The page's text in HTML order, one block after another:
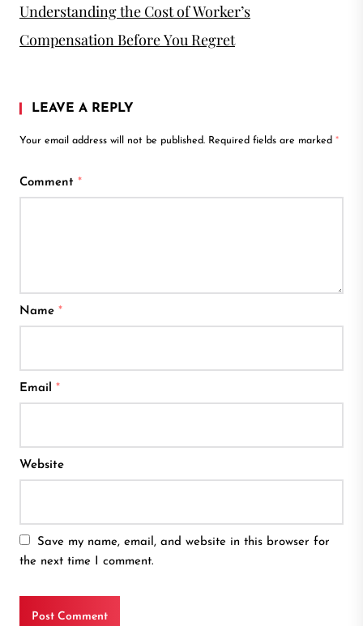
Understanding the Cost of Worker’s
Compensation Before You Regret
LEAVE A REPLY
Your email address will not be published. Required fields are marked *
Comment *
Name *
Email *
Website
Save my name, email, and website in this browser for
the next time I comment.